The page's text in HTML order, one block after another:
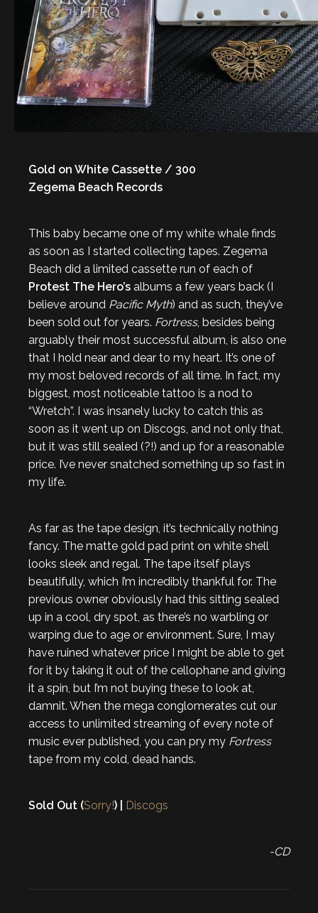
Gold on White Cassette / 300
Zegema Beach Records
This baby became one of my white whale finds
as soon as I started collecting tapes. Zegema
Beach did a limited cassette run of each of
Protest The Hero’s albums a few years back (I
believe around Pacific Myth) and as such, they’ve
been sold out for years. Fortress, besides being
arguably their most successful album, is also one
that I hold near and dear to my heart. It’s one of
my most beloved records of all time. In fact, my
biggest, most noticeable tattoo is a nod to
“Wretch”. I was insanely lucky to catch this as
soon as it went up on Discogs, and not only that,
but it was still sealed (?!) and up for a reasonable
price. I’ve never snatched something up so fast in
my life.
As far as the tape design, it’s technically nothing
fancy. The matte gold pad print on white shell
looks sleek and regal. The tape itself plays
beautifully, which I’m incredibly thankful for. The
previous owner obviously had this sitting sealed
up in a cool, dry spot, as there’s no warbling or
warping due to age or environment. Sure, I may
have ruined whatever price I might be able to get
for it by taking it out of the cellophane and giving
it a spin, but I’m not buying these to look at,
damnit. When the mega conglomerates cut our
access to unlimited streaming of every note of
music ever published, you can pry my Fortress
tape from my cold, dead hands.
Sold Out (Sorry!) | Discogs
-CD